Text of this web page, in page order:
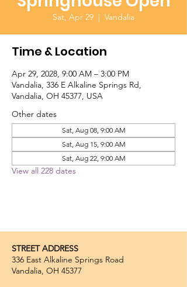
Sat, Apr 29
  |
Vandalia
Time & Location
Apr 29, 2028, 9:00 AM – 3:00 PM
Vandalia, 336 E Alkaline Springs Rd,
Vandalia, OH 45377, USA
Other dates
Sat, Aug 08, 9:00 AM
Sat, Aug 15, 9:00 AM
Sat, Aug 22, 9:00 AM
View all 228 dates
STREET ADDRESS
336 East Alkaline Springs Road
Vandalia, OH 45377